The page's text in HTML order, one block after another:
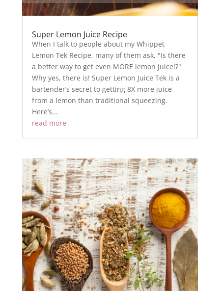
Super Lemon Juice Recipe
When I talk to people about my Whippet
Lemon Tek Recipe, many of them ask, "Is there
a better way to get even MORE lemon juice!?"
Why yes, there is! Super Lemon Juice Tek is a
bartender’s secret to getting 8X more juice
from a lemon than traditional squeezing.
Here’s...
read more